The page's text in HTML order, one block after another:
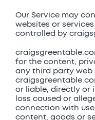
Our Service may
websites or
controlled by
for the content,
any third party web
or liable, directly or
loss caused or
connection with
content, goods or